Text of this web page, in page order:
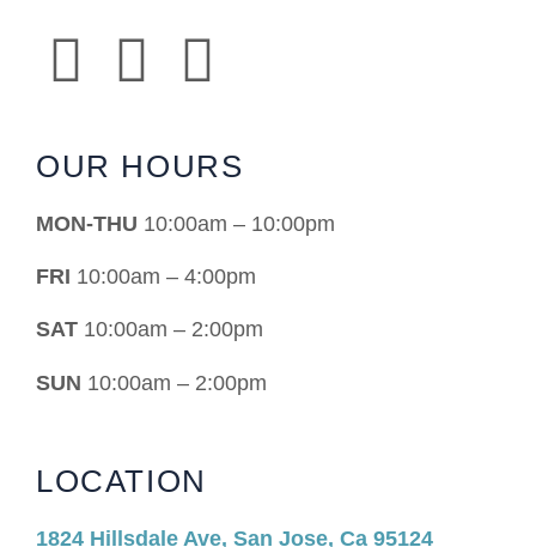
OUR HOURS
MON-THU 10:00am – 10:00pm
FRI 10:00am – 4:00pm
SAT 10:00am – 2:00pm
SUN 10:00am – 2:00pm
LOCATION
1824 Hillsdale Ave, San Jose, Ca 95124